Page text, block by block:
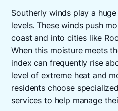
Southerly winds play a
levels. These winds push
coast and into cities like
When this moisture meets
index can frequently rise
level of extreme heat and
residents choose specialized
services to help manage